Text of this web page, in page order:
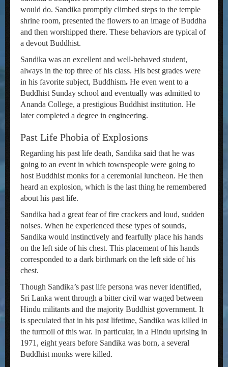
would do. Sandika promptly climbed steps to the temple
shrine room, presented the flowers to an image of Buddha
and then worshipped there. These behaviors are typical of
a devout Buddhist.
Sandika was an excellent and well-behaved student,
always in the top three of his class. His best grades were
in his favorite subject, Buddhism. He even went to a
Buddhist Sunday school and eventually was admitted to
Ananda College, a prestigious Buddhist institution. He
later completed a degree in engineering.
Past Life Phobia of Explosions
Regarding his past life death, Sandika said that he was
going to an event in which townspeople were going to
host Buddhist monks for a ceremonial luncheon. He then
heard an explosion, which is the last thing he remembered
about his past life.
Sandika had a great fear of fire crackers and loud, sudden
noises. When he experienced these types of sounds,
Sandika would instinctively and fearfully place his hands
on the left side of his chest. This placement of his hands
corresponded to a dark birthmark on the left side of his
chest.
Though Sandika’s past life persona was never identified,
Sri Lanka went through a bitter civil war waged between
Hindu militants and the majority Buddhist government. It
is speculated that in his past lifetime, Sandika was killed in
the turmoil of this war. In particular, in a Hindu uprising in
1971, eight years before Sandika was born, a several
Buddhist monks were killed.